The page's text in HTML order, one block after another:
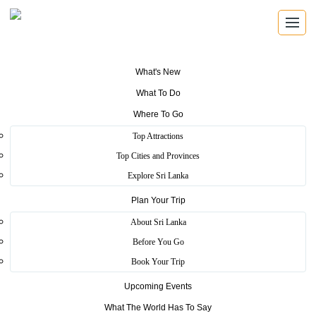
What's New
What To Do
Where To Go
Top Attractions
Top Cities and Provinces
Explore Sri Lanka
Plan Your Trip
About Sri Lanka
Before You Go
Book Your Trip
Upcoming Events
What The World Has To Say
Restaurants
Explore registered restaurants and cafes across Sri Lanka, from